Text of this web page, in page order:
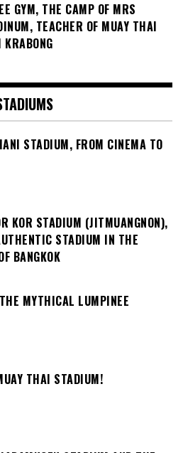
GYM, THE CAMP OF MRS
TEACHER OF MUAY THAI
STADIUM, FROM CINEMA TO
KOR STADIUM (JITMUANGNON),
STADIUM IN THE
BANGKOK
MYTHICAL LUMPINEE
THAI STADIUM!